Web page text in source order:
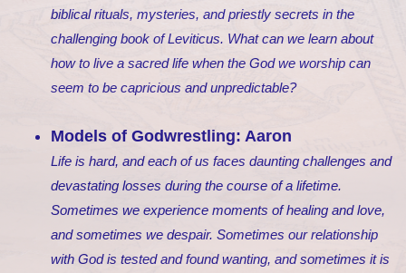
biblical rituals, mysteries, and priestly secrets in the
challenging book of Leviticus. What can we learn about
how to live a sacred life when the God we worship can
seem to be capricious and unpredictable?
Models of Godwrestling: Aaron
Life is hard, and each of us faces daunting challenges and
devastating losses during the course of a lifetime.
Sometimes we experience moments of healing and love,
and sometimes we despair. Sometimes our relationship
with God is tested and found wanting, and sometimes it is